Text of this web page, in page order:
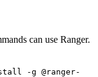
can use Ranger.
-g @ranger-